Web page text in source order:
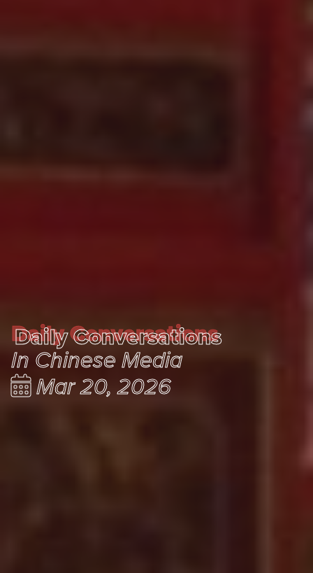
Daily Conversations
Daily Conversations
In Chinese Media
Mar 20, 2026